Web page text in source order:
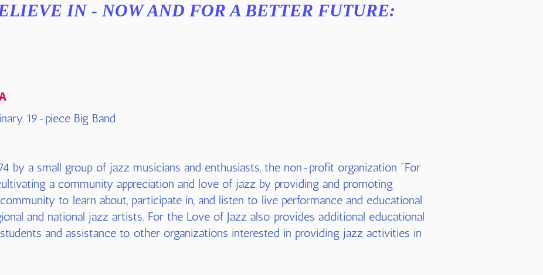
IN - NOW AND FOR A BETTER FUTURE:
19-piece Big Band
by a small group of jazz musicians and enthusiasts, the non-profit organization "For
a community appreciation and love of jazz by providing and promoting
to learn about, participate in, and listen to live performance and educational
and national jazz artists. For the Love of Jazz also provides additional educational
and assistance to other organizations interested in providing jazz activities in